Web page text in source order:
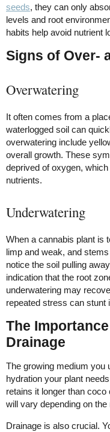
seeds, they can only
levels and root
habits help avoid nutrient
Signs of Over-
Overwatering
It often comes from a
waterlogged soil can
overwatering include
overall growth. These
deprived of oxygen,
nutrients.
Underwatering
When a cannabis plant is
limp and weak, and
notice the soil pulling
indication that the root
underwatering may
repeated stress can stunt
The
Drainage
The growing medium you
hydration your plant
retains it longer than
will vary depending on the
Drainage is also crucial.